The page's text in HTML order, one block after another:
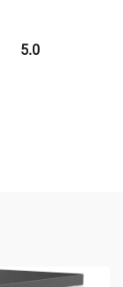
5.0